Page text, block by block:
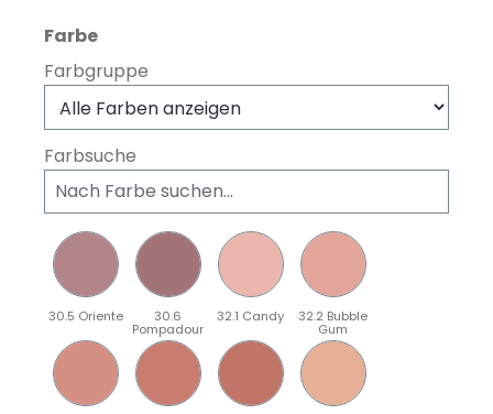
Farbeauswählen
Farbgruppe
Farbsuche
30.5 Oriente 30.6
Pompadour
32.1 Candy 32.2 Bubble
Gum